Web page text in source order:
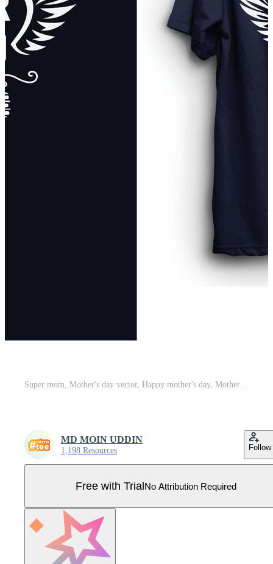
Super mom, Mother's day vector, Happy mother's day, Mother's day t shirt design, wings Pro Vector
MD MOIN UDDIN
1,198 Resources Follow
Free with TrialNo Attribution Required